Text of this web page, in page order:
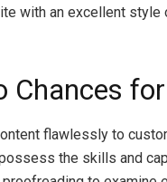
with an excellent
Chances
flawlessly to
the skills and